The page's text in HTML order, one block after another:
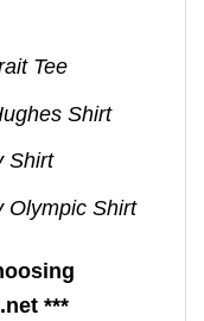
Tee
Shirt
Shirt
Olympic Shirt
***